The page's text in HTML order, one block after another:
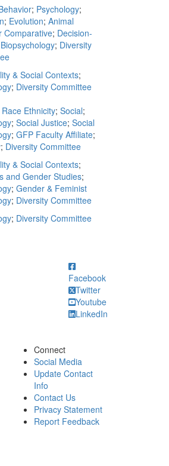
; Psychology;
; Evolution; Animal
Comparative; Decision-
Biopsychology; Diversity
& Social Contexts;
; Diversity Committee
Race Ethnicity; Social;
; Social Justice; Social
; GFP Faculty Affiliate;
; Diversity Committee
& Social Contexts;
and Gender Studies;
; Gender & Feminist
; Diversity Committee
; Diversity Committee
Facebook
Twitter
Youtube
LinkedIn
Connect
Social Media
Update Contact
Info
Contact Us
Privacy Statement
Report Feedback